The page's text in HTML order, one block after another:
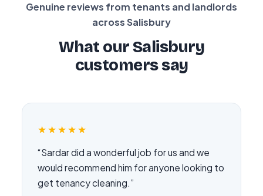
Genuine reviews from tenants and landlords
across Salisbury
What our Salisbury
customers say
★★★★★
“Sardar did a wonderful job for us and we
would recommend him for anyone looking to
get tenancy cleaning.”